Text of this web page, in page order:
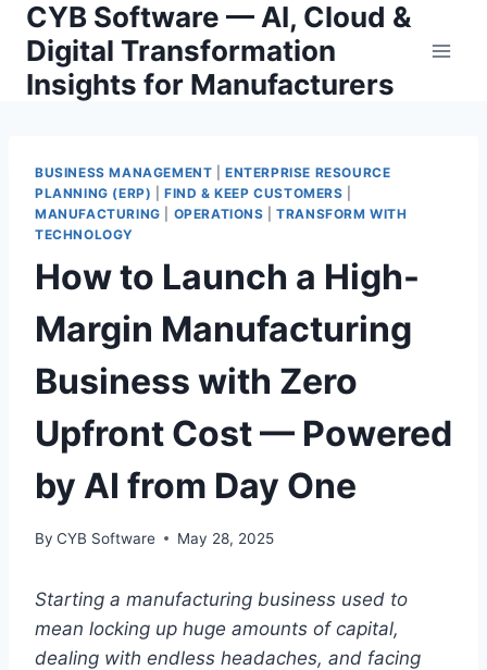
Skip
content
CYB Software — AI, Cloud &
Digital Transformation
Insights for Manufacturers
BUSINESS MANAGEMENT |ENTERPRISE RESOURCE
PLANNING (ERP) |FIND & KEEP CUSTOMERS
MANUFACTURING
OPERATIONS |TRANSFORM WITH
TECHNOLOGY
How to Launch a High-
Margin Manufacturing
Business with Zero
Upfront Cost — Powered
by AI from Day One
By CYB Software May 28, 2025
Starting a manufacturing business used to
mean locking up huge amounts of capital,
dealing with endless headaches, and facing